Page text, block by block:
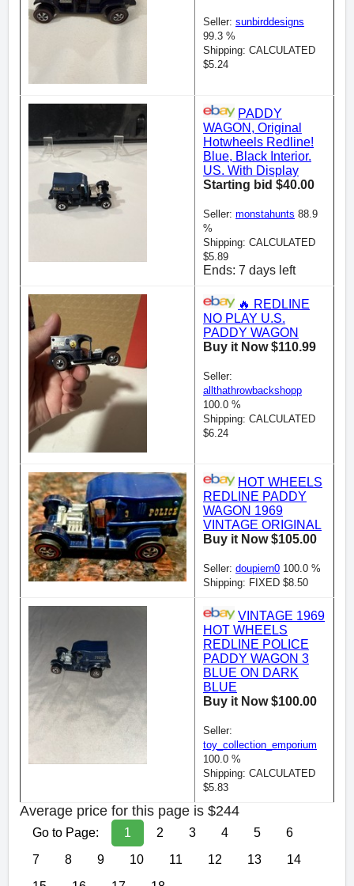
Seller: sunbirddesigns
99.3 %
Shipping: CALCULATED
$5.24
PADDY
WAGON, Original
Hotwheels Redline!
Blue, Black Interior.
US. With Display
Starting bid $40.00
Seller: monstahunts 88.9
%
Shipping: CALCULATED
$5.89
Ends: 7 days left
🔥 REDLINE
NO PLAY U.S.
PADDY WAGON
Buy it Now $110.99
Seller:
allthathrowbackshopp
100.0 %
Shipping: CALCULATED
$6.24
HOT WHEELS
REDLINE PADDY
WAGON 1969
VINTAGE ORIGINAL
Buy it Now $105.00
Seller: doupiern0 100.0 %
Shipping: FIXED $8.50
VINTAGE 1969
HOT WHEELS
REDLINE POLICE
PADDY WAGON 3
BLUE ON DARK
BLUE
Buy it Now $100.00
Seller:
toy_collection_emporium
100.0 %
Shipping: CALCULATED
$5.83
Average price for this page is $244
Go to Page: 1 2 3 4 5
6
7
8 9 10 11 12 13
14